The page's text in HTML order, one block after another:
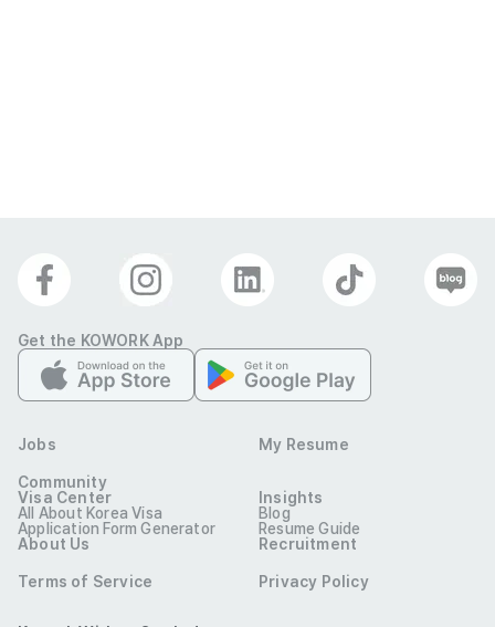
Get the KOWORK App
Jobs My Resume
Community
Visa Center
All About Korea Visa
Application Form Generator
Insights
Blog
Resume Guide
About Us
Recruitment
Terms of Service Privacy Policy